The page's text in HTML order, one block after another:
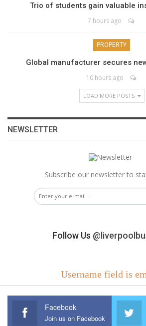
Trio of students gain valuable
7 hours ago
PROPERTY
Global manufacturer secures
10 hours ago
LOAD MORE POSTS
NEWSLETTER
Subscribe our newsletter to
Follow Us
Username field is
Facebook
Join us on Facebook